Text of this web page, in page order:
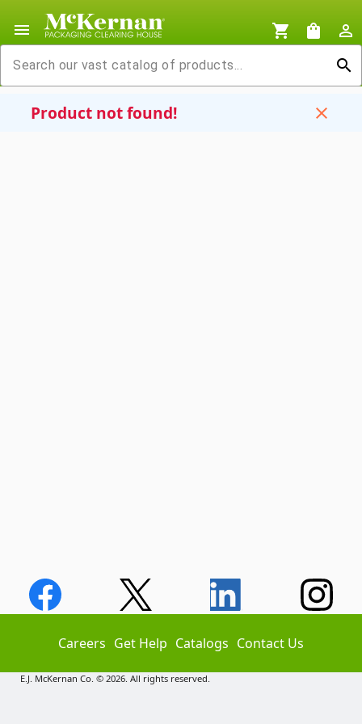
menu shopping_cart shopping_bag
person_outline
search
Product not found! close
Careers Get Help Catalogs Contact Us
E.J. McKernan Co. © 2026. All rights reserved.